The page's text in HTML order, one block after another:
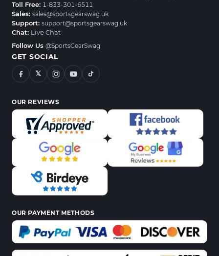
Toll Free: 1-833-301-6511
Sales: sales@sportsgearswag.uk
Support: support@sportsgearswag.uk
Chat: Live Chat
Follow Us @SportsGearSwag
GET SOCIAL
𝕏
OUR REVIEWS
OUR PAYMENT METHODS